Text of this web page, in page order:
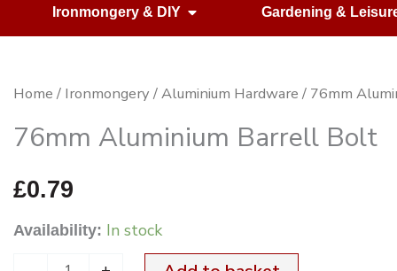
Housewares
Ironmongery & DIY Open Ironmongery & DIY
Gardening &
Home / Ironmongery /Aluminium Hardware / 76mm
76mm Aluminium Barrell Bolt
£0.79
Availability: In stock
76mm
Aluminium
Barrell
Bolt